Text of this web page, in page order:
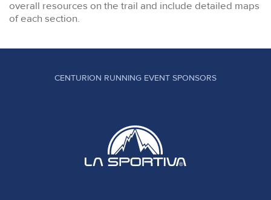
overall resources on the trail and include detailed maps
of each section.
CENTURION RUNNING EVENT SPONSORS